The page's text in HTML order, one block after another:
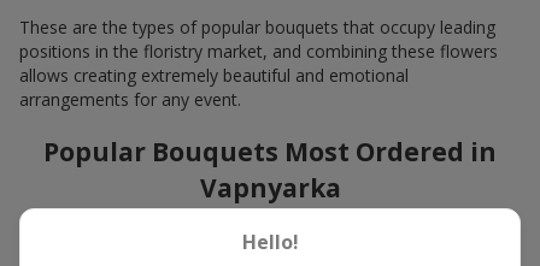
These are the types of popular bouquets that occupy leading
positions in the floristry market, and combining these flowers
allows creating extremely beautiful and emotional
arrangements for any event.
Popular Bouquets Most Ordered in
Vapnyarka
Which popular bouquets are most frequently ordered by our
Hello!